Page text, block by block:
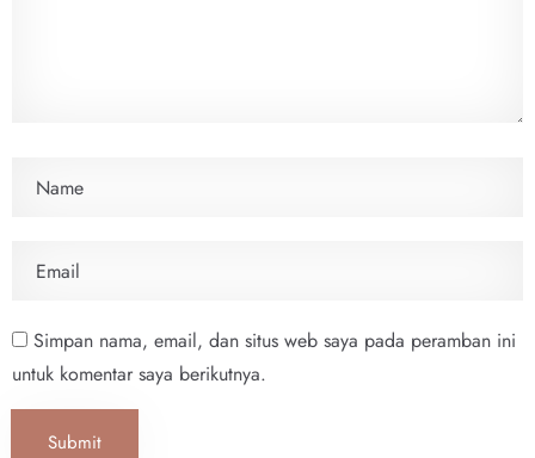
Simpan nama, email, dan situs web saya pada peramban ini
untuk komentar saya berikutnya.
Submit